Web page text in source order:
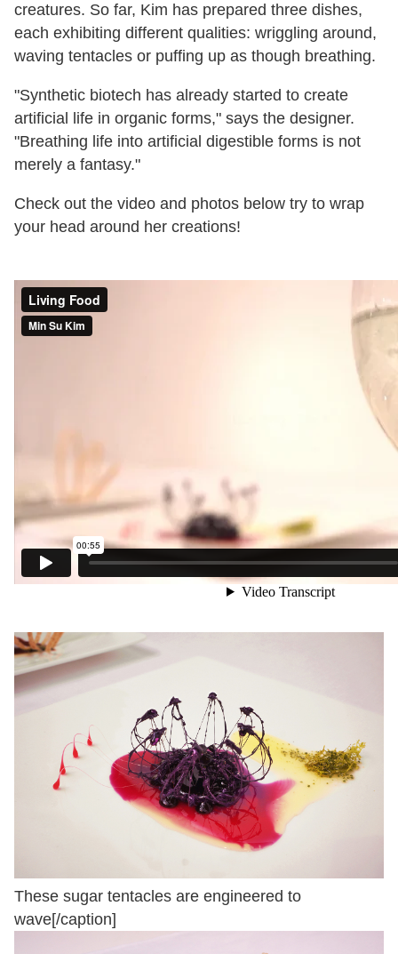
creatures. So far, Kim has prepared three dishes,
each exhibiting different qualities: wriggling around,
waving tentacles or puffing up as though breathing.
"Synthetic biotech has already started to create
artificial life in organic forms," says the designer.
"Breathing life into artificial digestible forms is not
merely a fantasy."
Check out the video and photos below try to wrap
your head around her creations!
These sugar tentacles are engineered to
wave[/caption]